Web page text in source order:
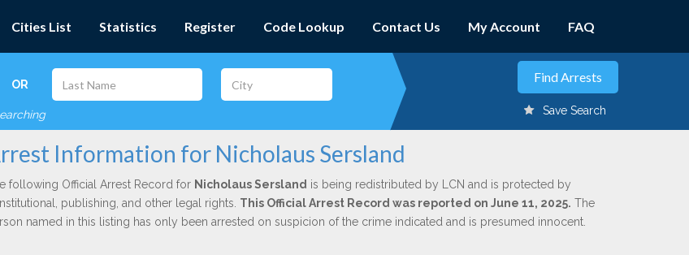
Cities List Statistics Register Code Lookup Contact Us My Account FAQ
OR
Save Search
Information for Nicholaus Sersland
following Official Arrest Record for Nicholaus Sersland is being redistributed by LCN and is protected by
publishing, and other legal rights. This Official Arrest Record was reported on June 11, 2025. The
named in this listing has only been arrested on suspicion of the crime indicated and is presumed innocent.